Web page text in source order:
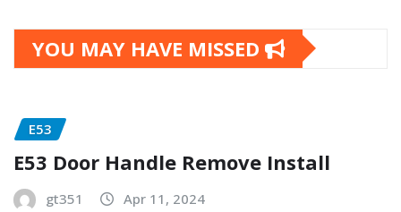
YOU MAY HAVE MISSED
E53
E53 Door Handle Remove Install
gt351 Apr 11, 2024